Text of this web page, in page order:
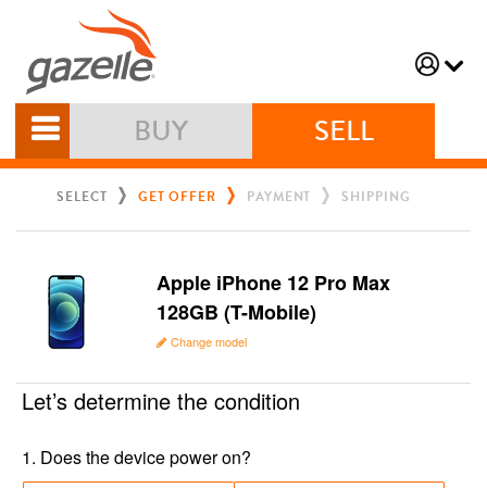
BUY SELL
SELECT GET OFFER PAYMENT SHIPPING
Apple iPhone 12 Pro Max
128GB (T-Mobile)
Change model
Let’s determine the condition
1. Does the device power on?